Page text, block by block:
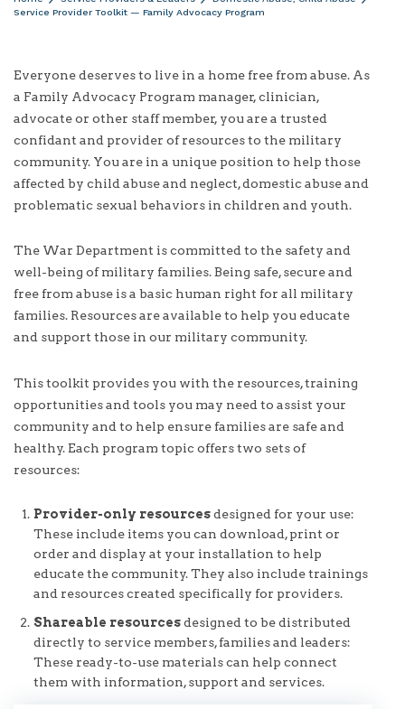
Service Provider Toolkit — Family Advocacy Program
Everyone deserves to live in a home free from abuse. As
a Family Advocacy Program manager, clinician,
advocate or other staff member, you are a trusted
confidant and provider of resources to the military
community. You are in a unique position to help those
affected by child abuse and neglect, domestic abuse and
problematic sexual behaviors in children and youth.
The War Department is committed to the safety and
well-being of military families. Being safe, secure and
free from abuse is a basic human right for all military
families. Resources are available to help you educate
and support those in our military community.
This toolkit provides you with the resources, training
opportunities and tools you may need to assist your
community and to help ensure families are safe and
healthy. Each program topic offers two sets of
resources:
Provider-only resourcesdesigned for your use:
These include items you can download, print or
order and display at your installation to help
educate the community. They also include trainings
and resources created specifically for providers.
Shareable resourcesdesigned to be distributed
directly to service members, families and leaders:
These ready-to-use materials can help connect
them with information, support and services.